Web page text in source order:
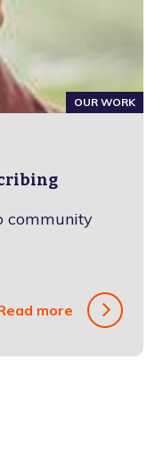
OUR WORK
community
more